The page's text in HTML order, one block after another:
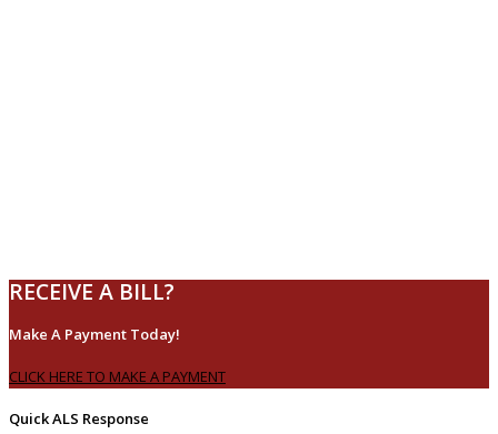
RECEIVE A BILL?
Make A Payment Today!
CLICK HERE TO MAKE A PAYMENT
Quick ALS Response